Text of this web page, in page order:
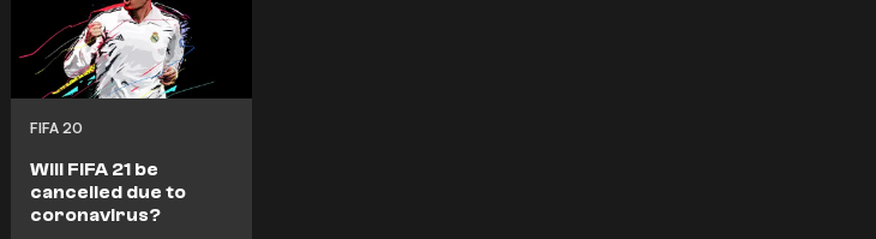
FIFA 20
Will FIFA 21 be
cancelled due to
coronavirus?